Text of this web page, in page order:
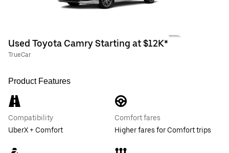
Used Toyota Camry Starting at $12K*
TrueCar
Product Features
Compatibility
UberX + Comfort
Comfort fares
Higher fares for Comfort trips